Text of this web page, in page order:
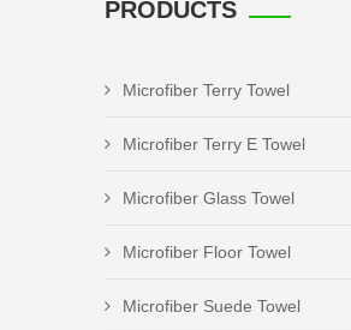
PRODUCTS
Microfiber Terry Towel
Microfiber Terry E Towel
Microfiber Glass Towel
Microfiber Floor Towel
Microfiber Suede Towel